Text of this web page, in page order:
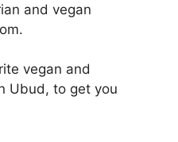
and vegan
vegan and
Ubud, to get you